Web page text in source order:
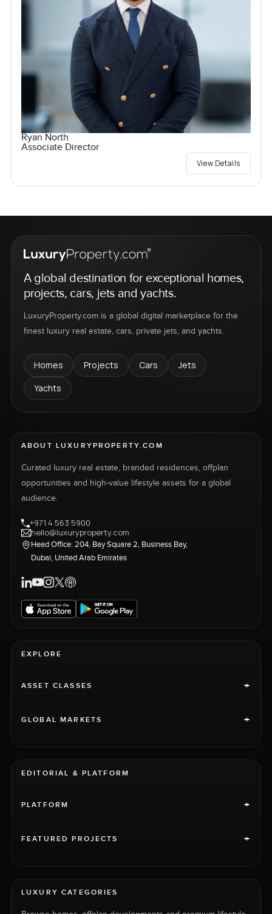
Ryan North
Associate Director
View Details
A global destination for exceptional homes,
projects, cars, jets and yachts.
LuxuryProperty.com is a global digital marketplace for the
finest luxury real estate, cars, private jets, and yachts.
Homes Projects Cars
Jets
Yachts
ABOUT LUXURYPROPERTY.COM
Curated luxury real estate, branded residences, offplan
opportunities and high-value lifestyle assets for a global
audience.
+971 4 563 5900
hello@luxuryproperty.com
Head Office: 204, Bay Square 2, Business Bay,
Dubai, United Arab Emirates
EXPLORE
ASSET CLASSES +
GLOBAL MARKETS +
EDITORIAL & PLATFORM
PLATFORM +
FEATURED PROJECTS +
LUXURY CATEGORIES